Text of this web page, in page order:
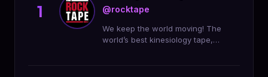
1 @rocktape
We keep the world moving! The
world’s best kinesiology tape,